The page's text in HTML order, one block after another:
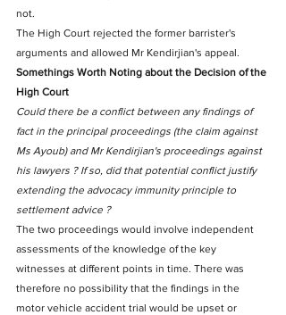
not.
The High Court rejected the former barrister's
arguments and allowed Mr Kendirjian's appeal.
Somethings Worth Noting about the Decision of the
High Court
Could there be a conflict between any findings of
fact in the principal proceedings (the claim against
Ms Ayoub) and Mr Kendirjian's proceedings against
his lawyers ? If so, did that potential conflict justify
extending the advocacy immunity principle to
settlement advice ?
The two proceedings would involve independent
assessments of the knowledge of the key
witnesses at different points in time. There was
therefore no possibility that the findings in the
motor vehicle accident trial would be upset or